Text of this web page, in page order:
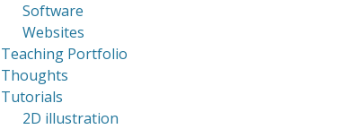
Software
Websites
Teaching Portfolio
Thoughts
Tutorials
2D illustration